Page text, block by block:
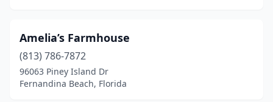
Holly Hill (1)
Hollywood(5)
Amelia’s Farmhouse
(813) 786-7872
96063 Piney Island Dr
Fernandina Beach, Florida